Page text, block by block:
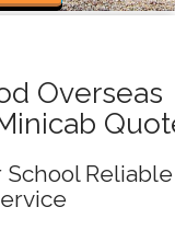
Overseas
Reliable